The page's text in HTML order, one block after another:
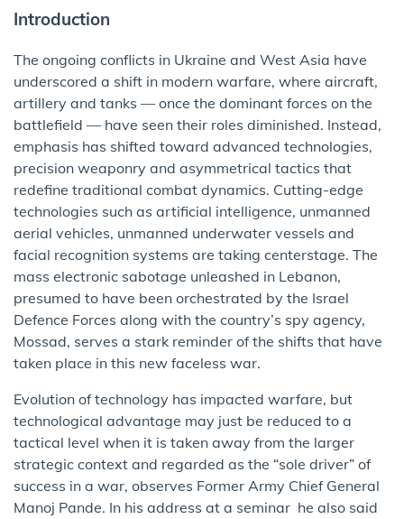
Introduction
The ongoing conflicts in Ukraine and West Asia have
underscored a shift in modern warfare, where aircraft,
artillery and tanks — once the dominant forces on the
battlefield — have seen their roles diminished. Instead,
emphasis has shifted toward advanced technologies,
precision weaponry and asymmetrical tactics that
redefine traditional combat dynamics. Cutting-edge
technologies such as artificial intelligence, unmanned
aerial vehicles, unmanned underwater vessels and
facial recognition systems are taking centerstage. The
mass electronic sabotage unleashed in Lebanon,
presumed to have been orchestrated by the Israel
Defence Forces along with the country’s spy agency,
Mossad, serves a stark reminder of the shifts that have
taken place in this new faceless war.
Evolution of technology has impacted warfare, but
technological advantage may just be reduced to a
tactical level when it is taken away from the larger
strategic context and regarded as the “sole driver” of
success in a war, observes Former Army Chief General
Manoj Pande. In his address at a seminar he also said